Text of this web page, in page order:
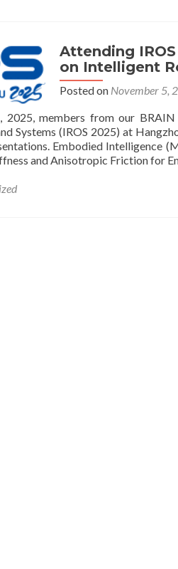
Attending
on Intelligent
Posted on November 5,
members from our
Systems (IROS 2025) at
Embodied Intelligence
and Anisotropic Friction for